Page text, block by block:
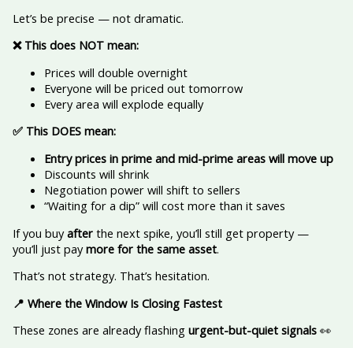
Let’s be precise — not dramatic.
❌This does NOT mean:
Prices will double overnight
Everyone will be priced out tomorrow
Every area will explode equally
✅This DOES mean:
Entry prices in prime and mid-prime areas will move up
Discounts will shrink
Negotiation power will shift to sellers
“Waiting for a dip” will cost more than it saves
If you buyafterthe next spike, you’ll still get property —
you’ll just paymore for the same asset.
That’s not strategy. That’s hesitation.
📍 Where the Window Is Closing Fastest
These zones are already flashing urgent-but-quiet signals👀